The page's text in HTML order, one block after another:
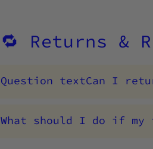
🔁 Returns &
Question textCan I
What should I do if my